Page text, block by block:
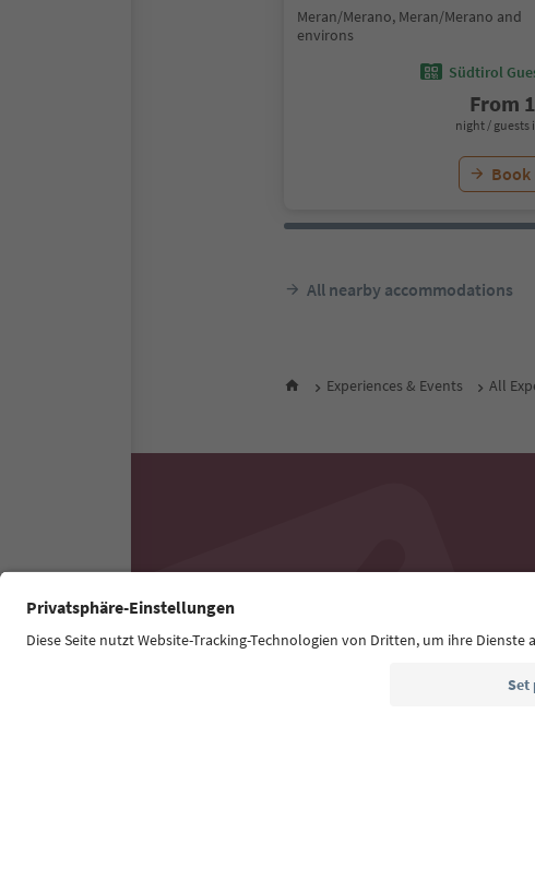
Meran/Merano, Meran/Merano and
environs
Südtirol
From
night / guests
All nearby accommodations
Experiences & Events All